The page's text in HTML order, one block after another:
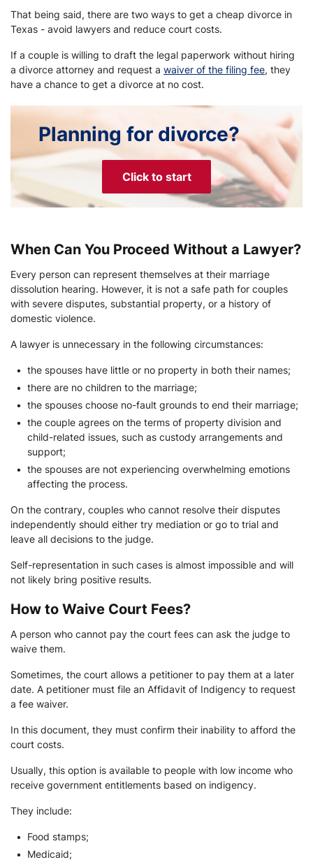
That being said, there are two ways to get a cheap divorce in
Texas - avoid lawyers and reduce court costs.
If a couple is willing to draft the legal paperwork without hiring
a divorce attorney and request a waiver of the filing fee, they
have a chance to get a divorce at no cost.
Planning for divorce?
Click to start
When Can You Proceed Without a Lawyer?
Every person can represent themselves at their marriage
dissolution hearing. However, it is not a safe path for couples
with severe disputes, substantial property, or a history of
domestic violence.
A lawyer is unnecessary in the following circumstances:
• the spouses have little or no property in both their names;
• there are no children to the marriage;
• the spouses choose no-fault grounds to end their marriage;
• the couple agrees on the terms of property division and
child-related issues, such as custody arrangements and
support;
• the spouses are not experiencing overwhelming emotions
affecting the process.
On the contrary, couples who cannot resolve their disputes
independently should either try mediation or go to trial and
leave all decisions to the judge.
Self-representation in such cases is almost impossible and will
not likely bring positive results.
How to Waive Court Fees?
A person who cannot pay the court fees can ask the judge to
waive them.
Sometimes, the court allows a petitioner to pay them at a later
date. A petitioner must file an Affidavit of Indigency to request
a fee waiver.
In this document, they must confirm their inability to afford the
court costs.
Usually, this option is available to people with low income who
receive government entitlements based on indigency.
They include:
•
Food stamps;
•
Medicaid;